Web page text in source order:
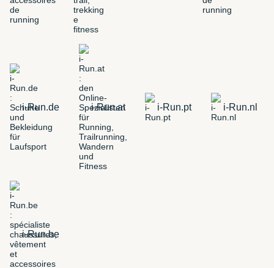
i-Run.de i-Run.at i-Run.pt i-Run.nl
i-Run.be